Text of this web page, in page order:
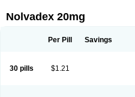
Novofen Oncotamox Panleef
Tamifen Tamizam Tamokadin
Tasuomin Taxfeno Tecnotax
Nolvadex 20mg
Per Pill Savings
30 pills $1.21